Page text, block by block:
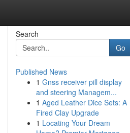
Search
Go
Published News
1 Gnss receiver pill display
and steering Managem...
1 Aged Leather Dice Sets: A
Fired Clay Upgrade
1 Locating Your Dream